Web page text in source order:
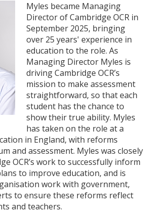
Myles became Managing
Director of Cambridge OCR in
September 2025, bringing
over 25 years' experience in
education to the role. As
Managing Director Myles is
driving Cambridge OCR’s
mission to make assessment
straightforward, so that each
student has the chance to
show their true ability. Myles
has taken on the role at a
in England, with reforms
and assessment. Myles was closely
OCR’s work to successfully inform
to improve education, and is
work with government,
to ensure these reforms reflect
and teachers.